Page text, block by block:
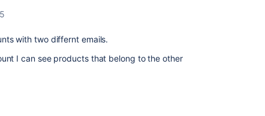
with two differnt emails.
I can see products that belong to the other